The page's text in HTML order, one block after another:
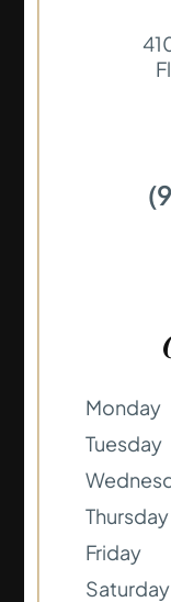
Monday
Tuesday
Thursday
Friday
Saturday